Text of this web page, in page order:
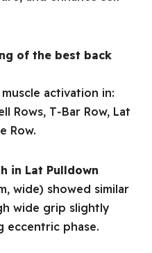
of the best back
activation in:
Rows, T‑Bar Row, Lat
Row.
in Lat Pulldown
wide) showed similar
wide grip slightly
eccentric phase.